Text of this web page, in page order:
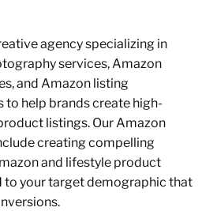
agency specializing in
services, Amazon
and Amazon listing
help brands create high-
listings. Our Amazon
creating compelling
and lifestyle product
your target demographic that